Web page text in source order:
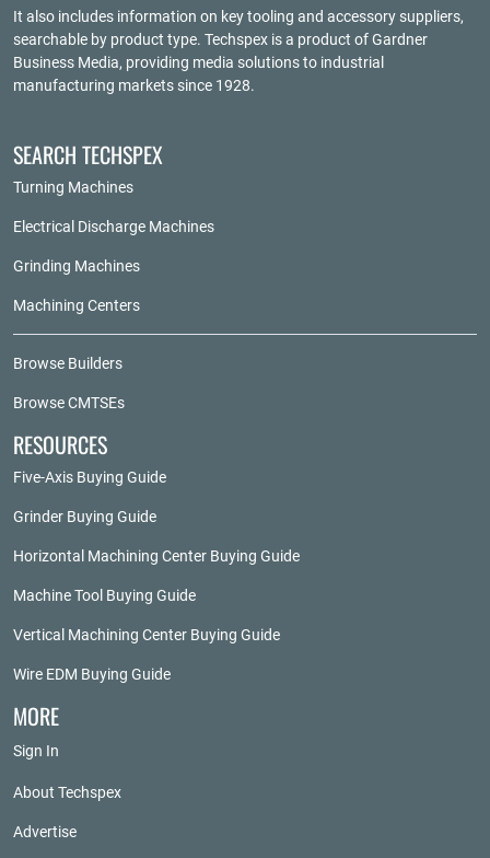
It also includes information on key tooling and accessory suppliers,
searchable by product type. Techspex is a product ofGardner
Business Media, providing media solutions to industrial
manufacturing markets since 1928.
SEARCH TECHSPEX
Turning Machines
Electrical Discharge Machines
Grinding Machines
Machining Centers
Browse Builders
Browse CMTSEs
RESOURCES
Five-Axis Buying Guide
Grinder Buying Guide
Horizontal Machining Center Buying Guide
Machine Tool Buying Guide
Vertical Machining Center Buying Guide
Wire EDM Buying Guide
MORE
Sign In
About Techspex
Advertise